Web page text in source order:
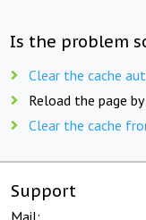
Is the problem
Clear the cache
Reload the page by
Clear the cache
Support
Mail: